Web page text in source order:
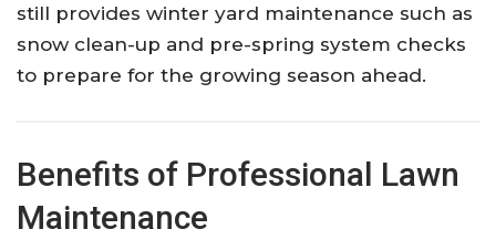
still provides winter yard maintenance such as
snow clean-up and pre-spring system checks
to prepare for the growing season ahead.
Benefits of Professional Lawn
Maintenance